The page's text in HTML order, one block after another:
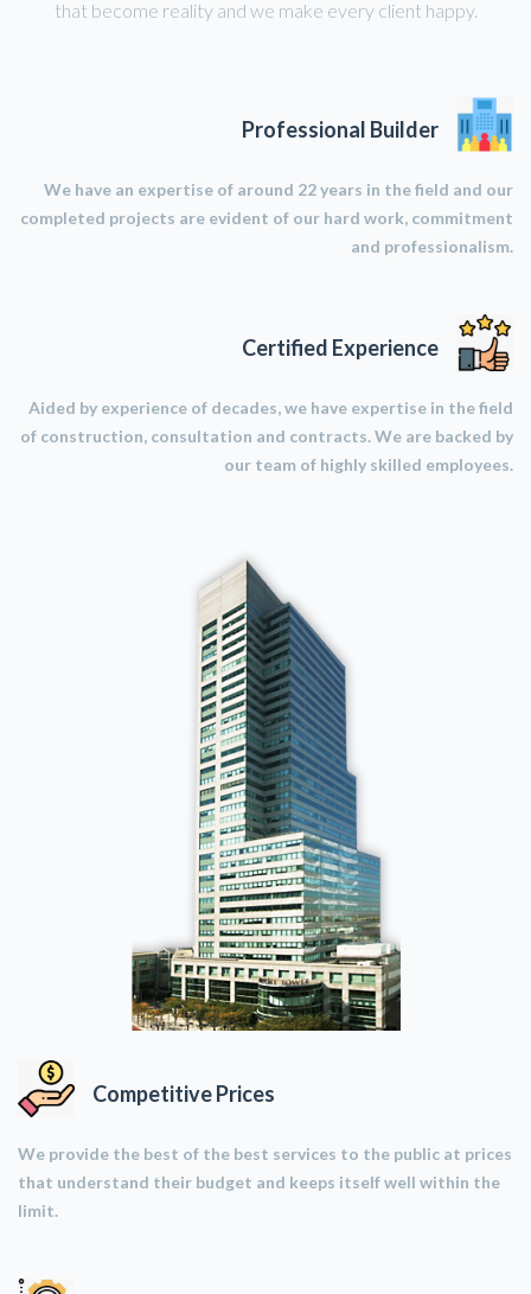
that become reality and we make every client happy.
Professional Builder
We have an expertise of around 22 years in the field and our
completed projects are evident of our hard work, commitment
and professionalism.
Certified Experience
Aided by experience of decades, we have expertise in the field
of construction, consultation and contracts. We are backed by
our team of highly skilled employees.
Competitive Prices
We provide the best of the best services to the public at prices
that understand their budget and keeps itself well within the
limit.